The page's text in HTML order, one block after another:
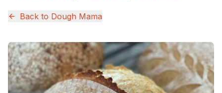
Back to Dough Mama